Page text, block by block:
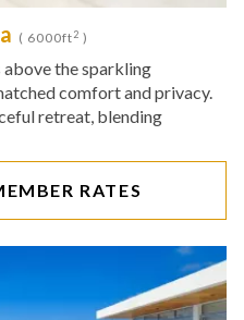
( 6000ft2 )
the sparkling
comfort and privacy.
retreat, blending
RATES